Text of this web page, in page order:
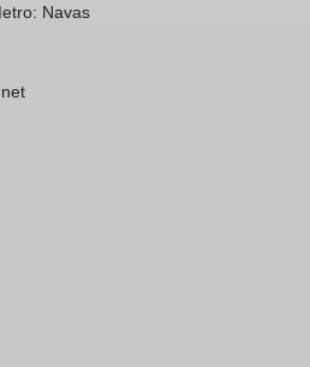
Navas